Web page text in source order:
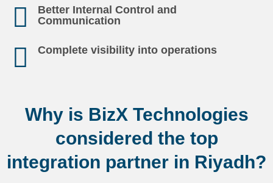
Better Internal Control and
Communication
Complete visibility into operations
Why is BizX Technologies
considered the top
integration partner in Riyadh?